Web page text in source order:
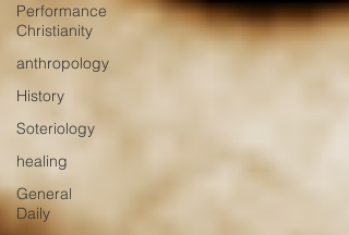
Performance
Christianity
anthropology
History
Soteriology
healing
General
Daily